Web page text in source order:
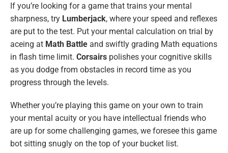
If you’re looking for a game that trains your mental
sharpness, try Lumberjack, where your speed and reflexes
are put to the test. Put your mental calculation on trial by
aceing at Math Battle and swiftly grading Math equations
in flash time limit. Corsairs polishes your cognitive skills
as you dodge from obstacles in record time as you
progress through the levels.
Whether you’re playing this game on your own to train
your mental acuity or you have intellectual friends who
are up for some challenging games, we foresee this game
bot sitting snugly on the top of your bucket list.